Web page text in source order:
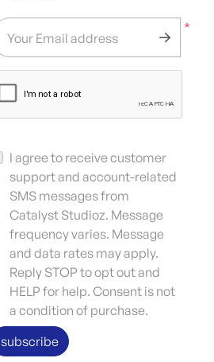
*
Your Email address
I agree to receive customer
support and account-related
SMS messages from
Catalyst Studioz. Message
frequency varies. Message
and data rates may apply.
Reply STOP to opt out and
HELP for help. Consent is not
a condition of purchase.
subscribe